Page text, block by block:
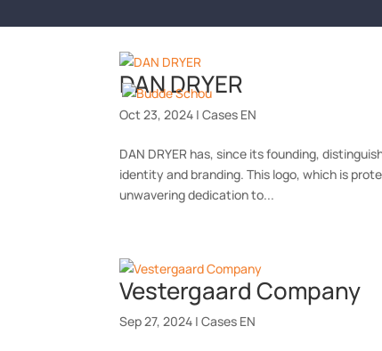
DAN DRYER
Oct 23, 2024 |Cases EN
DAN DRYER has, since its founding,
identity and branding. This logo, which is
unwavering dedication to...
Vestergaard Company
Sep 27, 2024 |Cases EN